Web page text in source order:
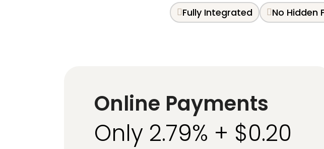
Fully Integrated No Hidden
Online Payments
Only 2.79% + $0.20